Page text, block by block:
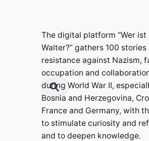
The digital platform “Wer ist
Walter?” gathers 100 stories
resistance against Nazism,
occupation and
during World War II,
Bosnia and Herzegovina,
France and Germany, with
to stimulate curiosity and
and to deepen knowledge.